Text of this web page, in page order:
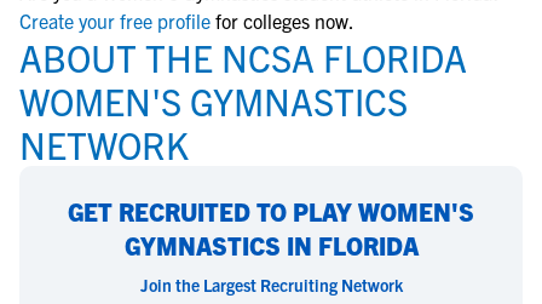
Create your free profile for colleges now.
ABOUT THE NCSA FLORIDA
WOMEN'S GYMNASTICS
NETWORK
GET RECRUITED TO PLAY WOMEN'S
GYMNASTICS IN FLORIDA
Join the Largest Recruiting Network